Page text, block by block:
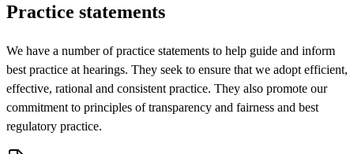
Practice statements
We have a number of practice statements to help guide and inform
best practice at hearings. They seek to ensure that we adopt efficient,
effective, rational and consistent practice. They also promote our
commitment to principles of transparency and fairness and best
regulatory practice.